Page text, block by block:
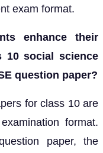
exam format.
enhance their
10 social science
question paper?
for class 10 are
format.
paper, the